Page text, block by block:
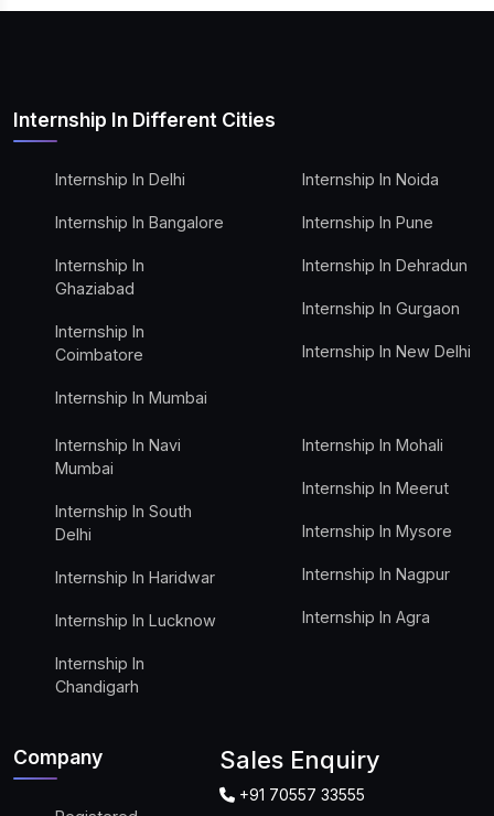
Internship In Different Cities
Internship In Delhi
Internship In Bangalore
Internship In
Ghaziabad
Internship In
Coimbatore
Internship In Mumbai
Internship In Noida
Internship In Pune
Internship In Dehradun
Internship In Gurgaon
Internship In New Delhi
Internship In Navi
Mumbai
Internship In South
Delhi
Internship In Haridwar
Internship In Lucknow
Internship In
Chandigarh
Internship In Mohali
Internship In Meerut
Internship In Mysore
Internship In Nagpur
Internship In Agra
Company Sales Enquiry
+91 70557 33555